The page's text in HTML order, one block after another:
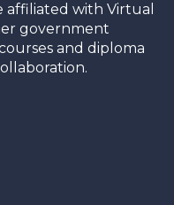
with Virtual
government
and diploma